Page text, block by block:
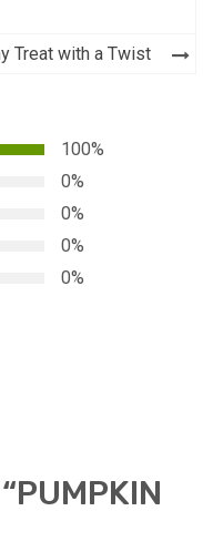
Treat with a Twist
100%
0%
0%
0%
0%
PUMPKIN